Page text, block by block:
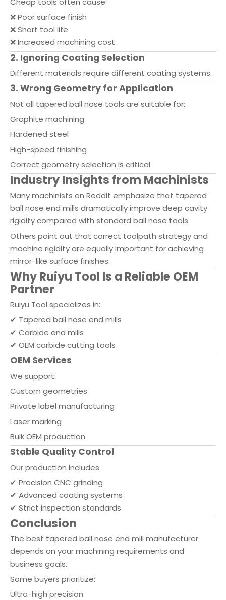
❌ Poor surface finish
❌ Short tool life
❌ Increased machining cost
2. Ignoring Coating Selection
Different materials require different coating systems.
3. Wrong Geometry for Application
Not all tapered ball nose tools are suitable for:
Graphite machining
Hardened steel
High-speed finishing
Correct geometry selection is critical.
Industry Insights from Machinists
Many machinists on Reddit emphasize that tapered
ball nose end mills dramatically improve deep cavity
rigidity compared with standard ball nose tools.
Others point out that correct toolpath strategy and
machine rigidity are equally important for achieving
mirror-like surface finishes.
Why Ruiyu Tool Is a Reliable OEM
Partner
Ruiyu Tool specializes in:
✔ Tapered ball nose end mills
✔ Carbide end mills
✔ OEM carbide cutting tools
OEM Services
We support:
Custom geometries
Private label manufacturing
Laser marking
Bulk OEM production
Stable Quality Control
Our production includes:
✔ Precision CNC grinding
✔ Advanced coating systems
✔ Strict inspection standards
Conclusion
The best tapered ball nose end mill manufacturer
depends on your machining requirements and
business goals.
Some buyers prioritize:
Ultra-high precision